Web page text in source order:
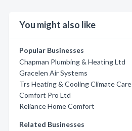
You might also like
Popular Businesses
Chapman Plumbing & Heating Ltd
Gracelen Air Systems
Trs Heating & Cooling Climate Care
Comfort Pro Ltd
Reliance Home Comfort
Related Businesses